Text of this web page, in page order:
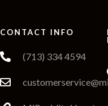
CONTACT INFO
(713) 334 4594